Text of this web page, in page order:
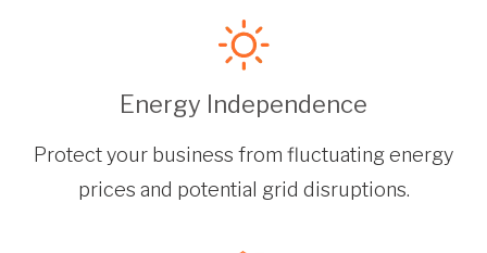
Energy Independence
Protect your business from fluctuating energy
prices and potential grid disruptions.